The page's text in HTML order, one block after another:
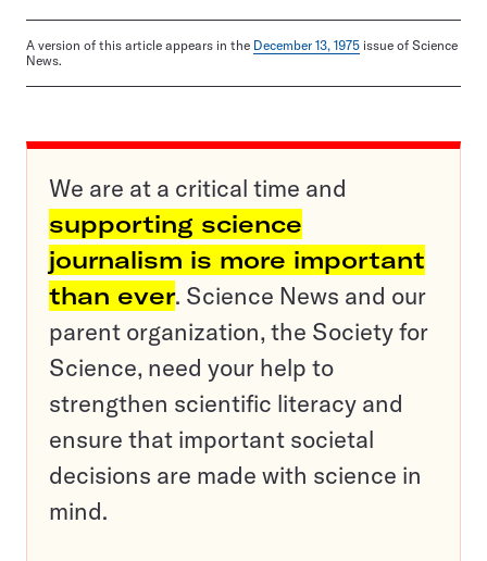
A version of this article appears in the December 13, 1975 issue of Science
News.
We are at a critical time and
supporting science
journalism is more important
than ever. Science News and our
parent organization, the Society for
Science, need your help to
strengthen scientific literacy and
ensure that important societal
decisions are made with science in
mind.